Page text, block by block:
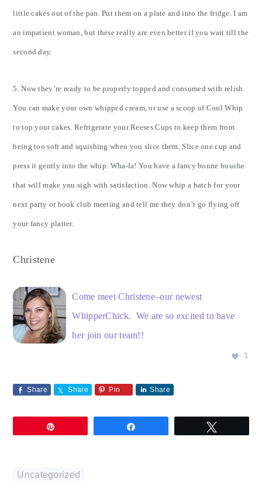
little cakes out of the pan. Put them on a plate and into the fridge. I am
an impatient woman, but these really are even better if you wait till the
second day.
5. Now they’re ready to be properly topped and consumed with relish.
You can make your own whipped cream, or use a scoop of Cool Whip
to top your cakes. Refrigerate your Reeses Cups to keep them from
being too soft and squishing when you slice them. Slice one cup and
press it gently into the whip. Wha-la! You have a fancy bonne bouche
that will make you sigh with satisfaction. Now whip a batch for your
next party or book club meeting and tell me they don’t go flying off
your fancy platter.
Christene
Come meet Christene–our newest
WhipperChick. We are so excited to have
her join our team!!
1
Share Share Pin Share
Uncategorized